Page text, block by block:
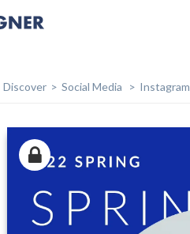
Discover Social Media Instagram